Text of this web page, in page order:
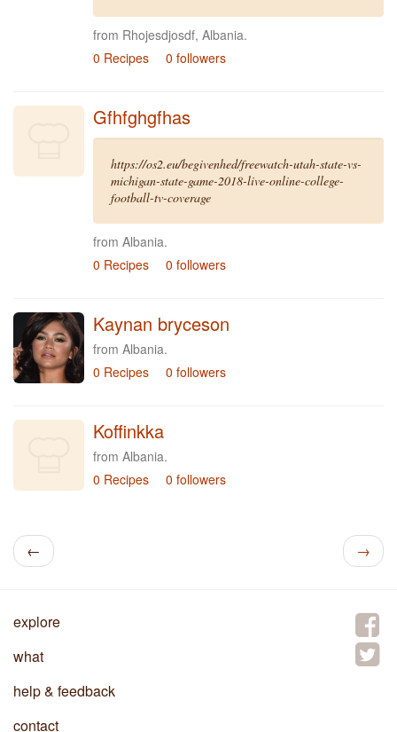
from Rhojesdjosdf, Albania.
0 Recipes
0 followers
Gfhfghgfhas
https://os2.eu/begivenhed/freewatch-utah-state-vs-
michigan-state-game-2018-live-online-college-
football-tv-coverage
from Albania.
0 Recipes
0 followers
Kaynan bryceson
from Albania.
0 Recipes
0 followers
Koffinkka
from Albania.
0 Recipes
0 followers
← →
explore
what
help & feedback
contact